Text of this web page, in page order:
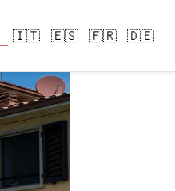
🇮🇹 🇪🇸 🇫🇷 🇩🇪